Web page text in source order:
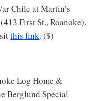
Chile at Martin’s
First St., Roanoke).
this link. ($)
Log Home &
Berglund Special